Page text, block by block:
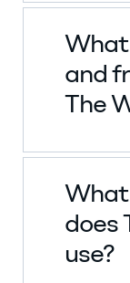
and
The
does
use?